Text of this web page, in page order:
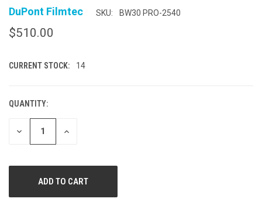
DuPont Filmtec SKU: BW30 PRO-2540
$510.00
CURRENT STOCK: 14
QUANTITY:
DECREASE
QUANTITY
INCREASE